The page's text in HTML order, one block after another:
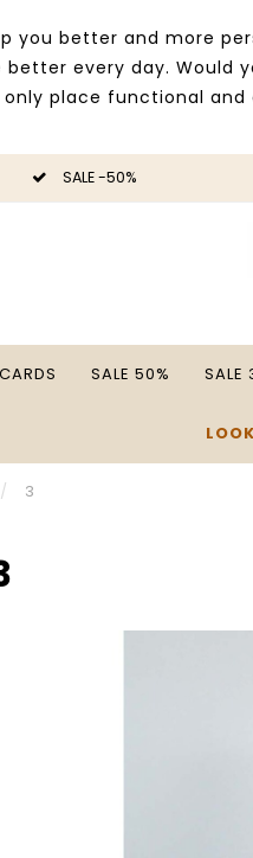
you better and more
every day. Would
only place functional and
SALE -50%
SALE 50% SALE
/ 3